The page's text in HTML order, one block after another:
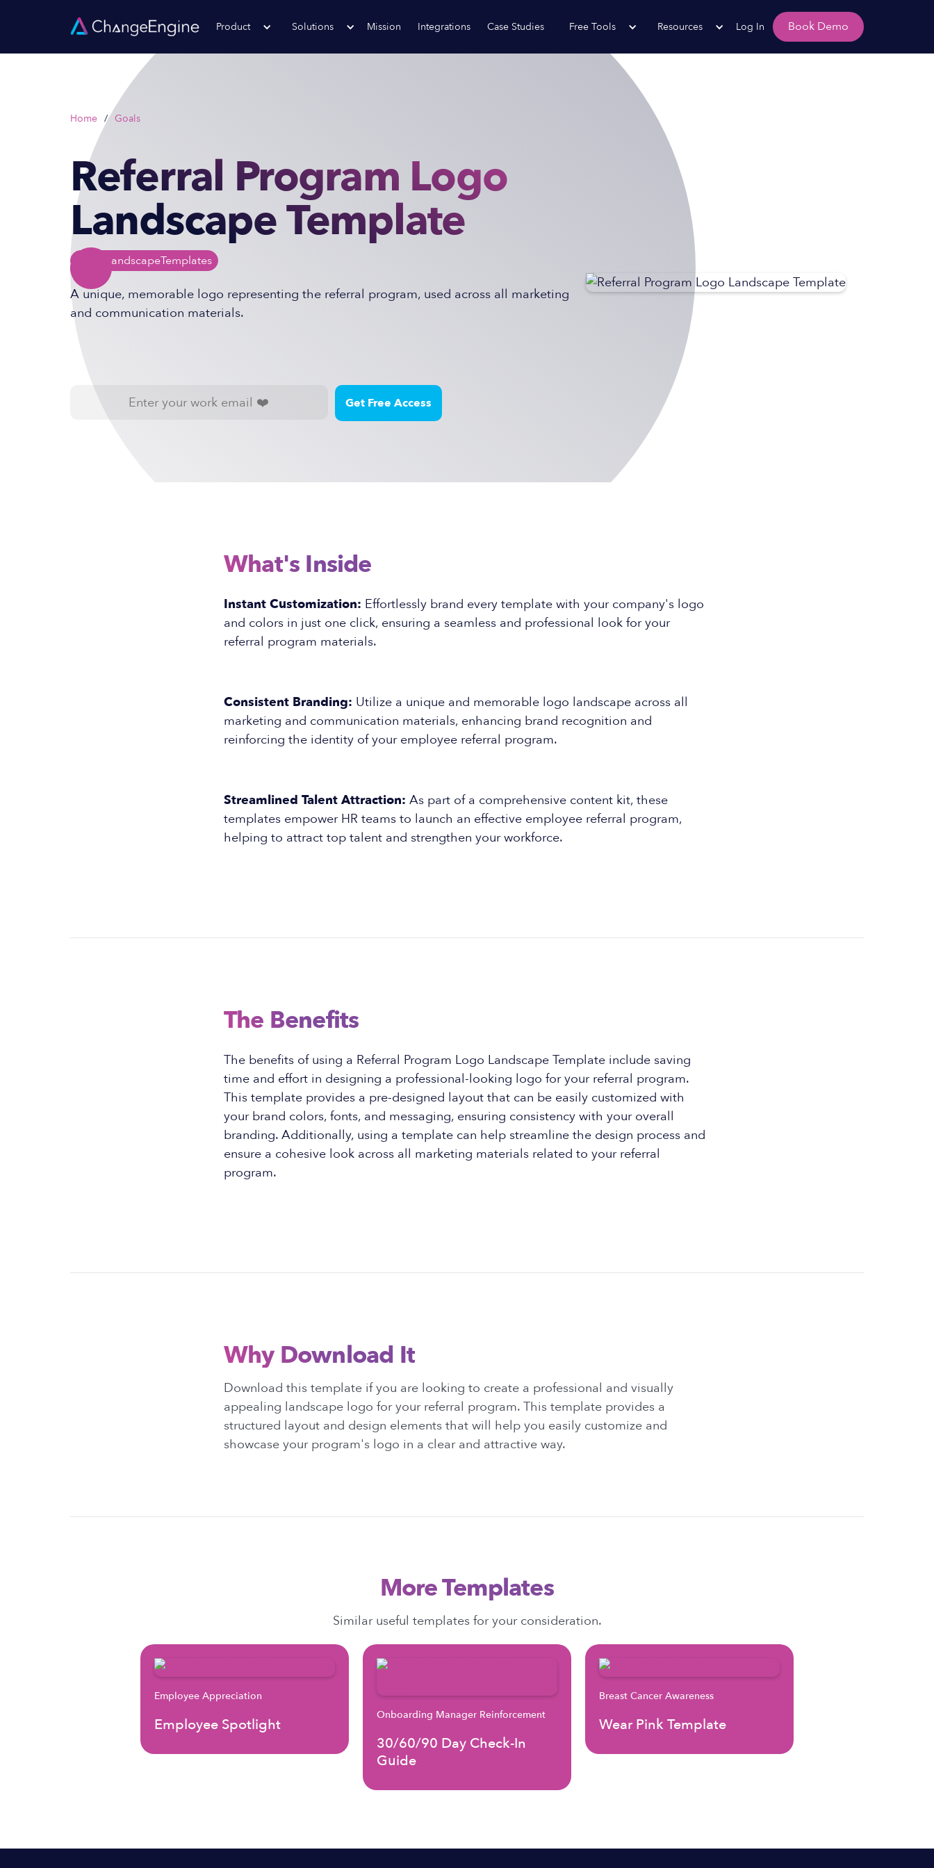
Product Solutions Mission Integrations Case Studies Free Tools Resources Log In Book Demo
Home / Goals
Referral Program Logo
Landscape Template
Logo LandscapeTemplates
A unique, memorable logo representing the referral program, used across all marketing
and communication materials.
What's Inside
Instant Customization: Effortlessly brand every template with your company's logo
and colors in just one click, ensuring a seamless and professional look for your
referral program materials.
Consistent Branding: Utilize a unique and memorable logo landscape across all
marketing and communication materials, enhancing brand recognition and
reinforcing the identity of your employee referral program.
Streamlined Talent Attraction: As part of a comprehensive content kit, these
templates empower HR teams to launch an effective employee referral program,
helping to attract top talent and strengthen your workforce.
The Benefits
The benefits of using a Referral Program Logo Landscape Template include saving
time and effort in designing a professional-looking logo for your referral program.
This template provides a pre-designed layout that can be easily customized with
your brand colors, fonts, and messaging, ensuring consistency with your overall
branding. Additionally, using a template can help streamline the design process and
ensure a cohesive look across all marketing materials related to your referral
program.
Why Download It
Download this template if you are looking to create a professional and visually
appealing landscape logo for your referral program. This template provides a
structured layout and design elements that will help you easily customize and
showcase your program's logo in a clear and attractive way.
More Templates
Similar useful templates for your consideration.
Employee Appreciation
Employee Spotlight
Onboarding Manager Reinforcement
30/60/90 Day Check-In
Guide
Breast Cancer Awareness
Wear Pink Template